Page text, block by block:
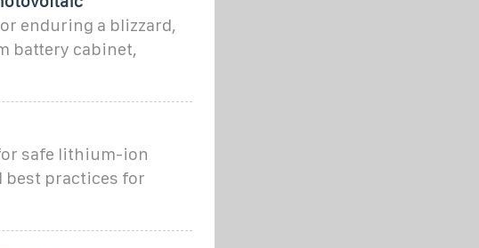
enduring a blizzard,
battery cabinet,
safe lithium-ion
best practices for